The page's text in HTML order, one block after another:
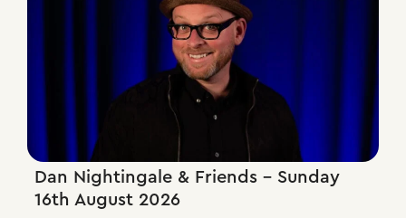
Dan Nightingale & Friends – Sunday
16th August 2026